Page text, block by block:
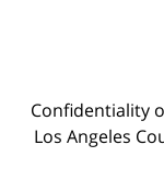
Confidentiality
Los Angeles